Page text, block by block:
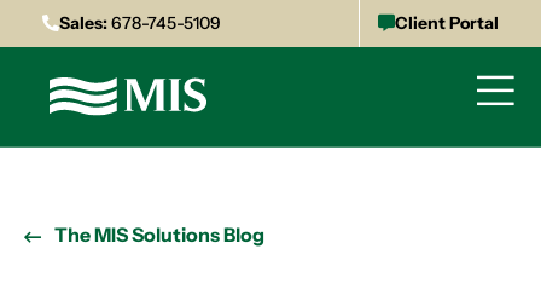
Sales:678-745-5109 Client Portal
The MIS Solutions Blog